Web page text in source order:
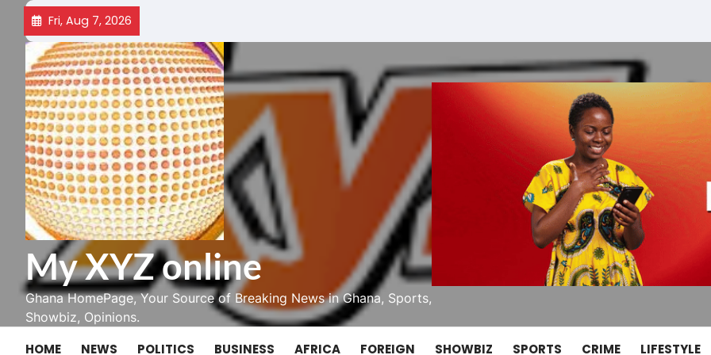
Skip
content
Fri, Aug 7, 2026
My XYZ online
Ghana HomePage, Your Source of Breaking News in Ghana, Sports,
Showbiz, Opinions.
HOME NEWS POLITICS BUSINESS AFRICA FOREIGN SHOWBIZ SPORTS CRIME LIFESTYLE